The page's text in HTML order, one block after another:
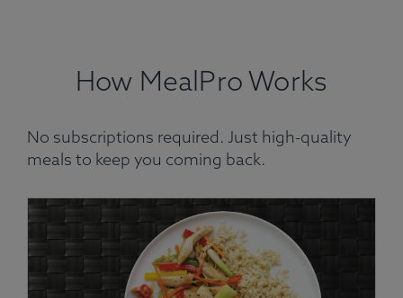
How MealPro Works
No subscriptions required. Just high-quality
meals to keep you coming back.